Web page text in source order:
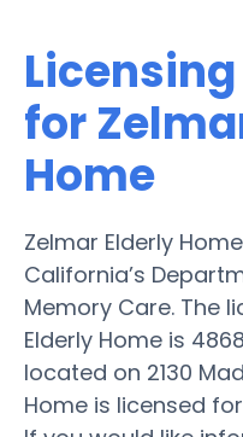
for
Home
Zelmar Elderly
California’s
Memory Care. The
Elderly Home is
located on 2130
Home is licensed